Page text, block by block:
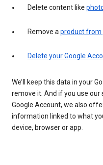
Delete content like
Remove aproduct from
Delete your Google
We’ll keep this data in your
remove it. And if you use
Google Account, we also
information linked to what
device, browser or app.